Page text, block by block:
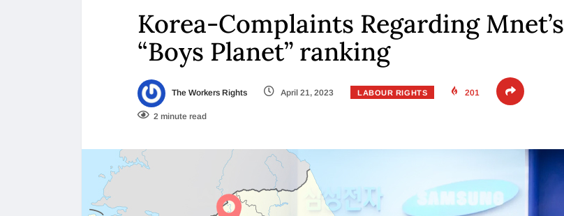
Korea-Complaints Regarding Mnet’s
“Boys Planet” ranking
The Workers Rights April 21, 2023 LABOUR RIGHTS 201
2 minute read